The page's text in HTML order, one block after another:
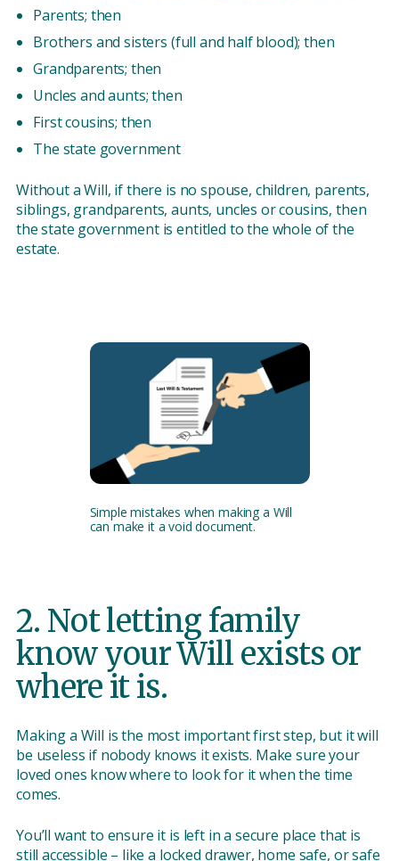
Parents; then
Brothers and sisters (full and half blood); then
Grandparents; then
Uncles and aunts; then
First cousins; then
The state government
Without a Will, if there is no spouse, children, parents,
siblings, grandparents, aunts, uncles or cousins, then
the state government is entitled to the whole of the
estate.
Simple mistakes when making a Will
can make it a void document.
2. Not letting family
know your Will exists or
where it is.
Making a Will is the most important first step, but it will
be useless if nobody knows it exists. Make sure your
loved ones know where to look for it when the time
comes.
You’ll want to ensure it is left in a secure place that is
still accessible – like a locked drawer, home safe, or safe